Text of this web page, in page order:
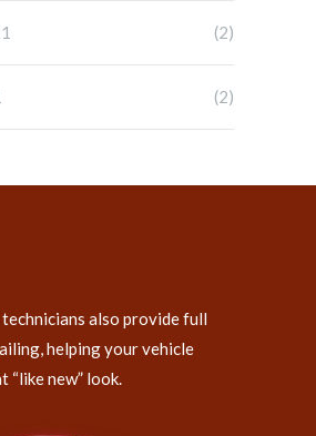
(2)
(2)
also provide full
helping your vehicle
“like new” look.